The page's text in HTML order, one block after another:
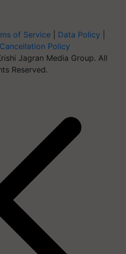
of Service Data Policy
Policy
Jagran Media Group. All
Reserved.